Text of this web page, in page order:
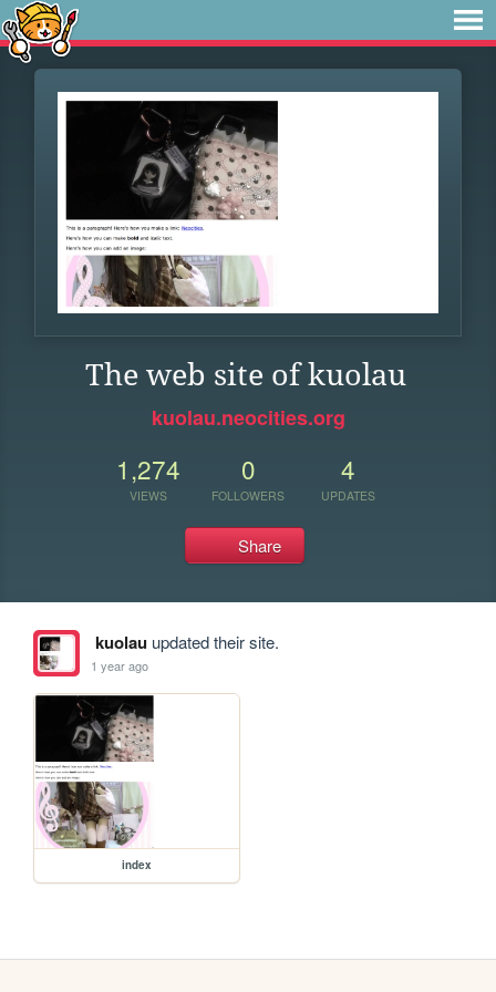
The web site of kuolau
kuolau.neocities.org
1,274
VIEWS
0
FOLLOWERS
4
UPDATES
Share
kuolauupdated their site.
1 year ago
index